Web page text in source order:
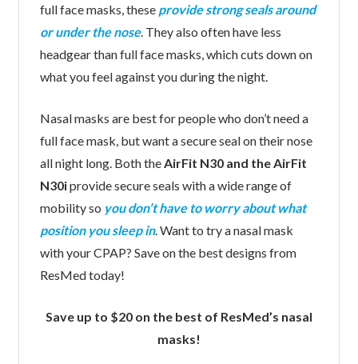
full face masks, these provide strong seals around
or under the nose. They also often have less
headgear than full face masks, which cuts down on
what you feel against you during the night.
Nasal masks are best for people who don’t need a
full face mask, but want a secure seal on their nose
all night long. Both theAirFit N30 and the AirFit
N30iprovide secure seals with a wide range of
mobility so you don’t have to worry about what
position you sleep in. Want to try a nasal mask
with your CPAP? Save on the best designs from
ResMed today!
Save up to $20 on the best of ResMed’s nasal
masks!